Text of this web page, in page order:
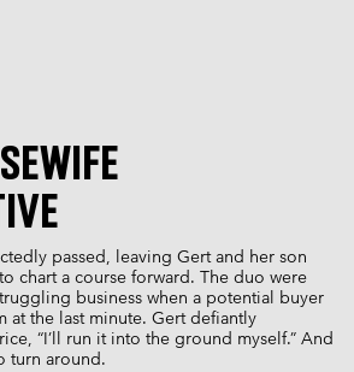
passed, leaving Gert and her son
chart a course forward. The duo were
business when a potential buyer
at the last minute. Gert defiantly
“I’ll run it into the ground myself.” And
turn around.